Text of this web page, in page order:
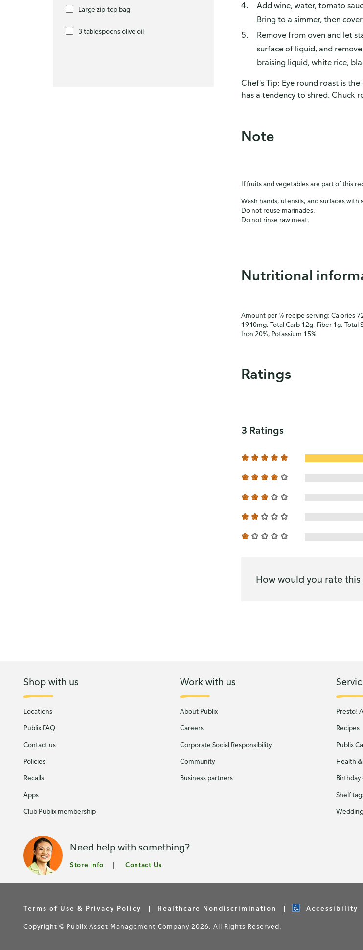
Large zip-top bag
3 tablespoons olive oil
Add wine, water, tomato
Bring to a simmer, then
Remove from oven and let
surface of liquid, and
braising liquid, white rice,
Chef's Tip: Eye round roast is
has a tendency to shred. Chuck
Note
If fruits and vegetables are part of this
Wash hands, utensils, and surfaces
Do not reuse marinades.
Do not rinse raw meat.
Nutritional
Amount per ⅛ recipe serving: Calories
1940mg, Total Carb 12g, Fiber 1g, Total
Iron 20%, Potassium 15%
Ratings
3 Ratings
How would you rate
Shop with us
Locations
Publix FAQ
Contact us
Policies
Recalls
Apps
Club Publix membership
Work with us
About Publix
Careers
Corporate Social Responsibility
Community
Business partners
Presto!
Recipes
Publix
Health
Birthday
Shelf
Need help with something?
Store Info Contact Us
Terms of Use & Privacy Policy Healthcare Nondiscrimination Accessibility
Copyright © Publix Asset Management Company 2026. All Rights Reserved.